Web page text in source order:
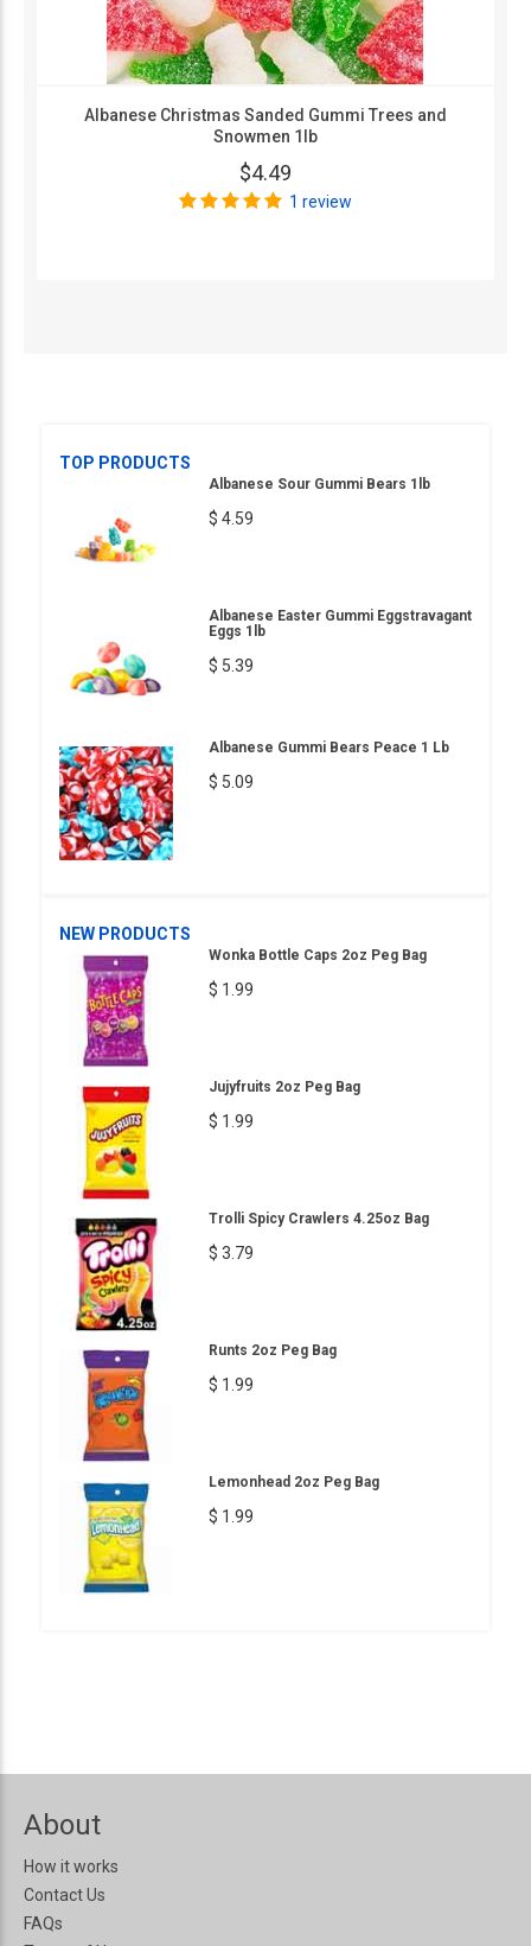
Albanese Christmas Sanded Gummi Trees and
Snowmen 1lb
$4.49
1 review
TOP PRODUCTS
Albanese Sour Gummi Bears 1lb
$ 4.59
Albanese Easter Gummi Eggstravagant
Eggs 1lb
$ 5.39
Albanese Gummi Bears Peace 1 Lb
$ 5.09
NEW PRODUCTS
Wonka Bottle Caps 2oz Peg Bag
$ 1.99
Jujyfruits 2oz Peg Bag
$ 1.99
Trolli Spicy Crawlers 4.25oz Bag
$ 3.79
Runts 2oz Peg Bag
$ 1.99
Lemonhead 2oz Peg Bag
$ 1.99
About
How it works
Contact Us
FAQs